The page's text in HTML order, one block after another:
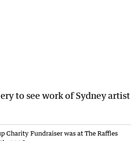
to see work of Sydney artist